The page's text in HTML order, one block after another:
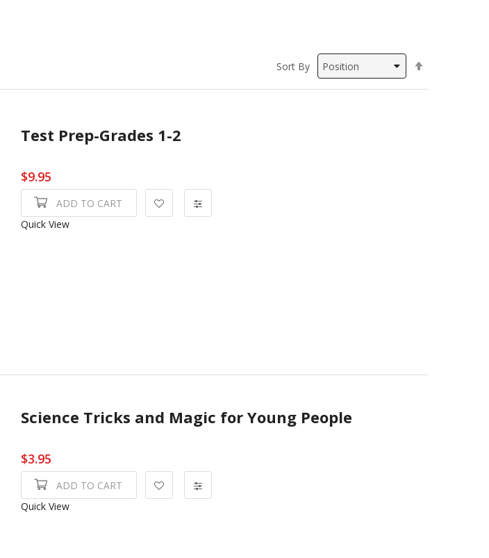
Sort By
Direction
Test Prep-Grades 1-2
$9.95
ADD TO CART
Quick View
Science Tricks and Magic for Young People
$3.95
ADD TO CART
Quick View